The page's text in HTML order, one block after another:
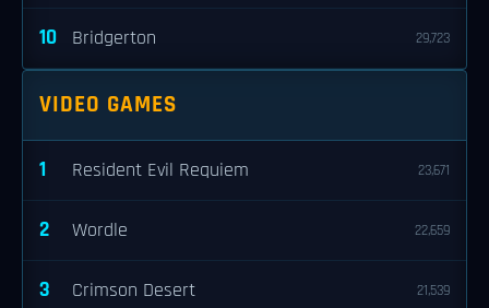
10 Bridgerton 29,723
VIDEO GAMES
1 Resident Evil Requiem 23,671
2 Wordle 22,659
3 Crimson Desert 21,539